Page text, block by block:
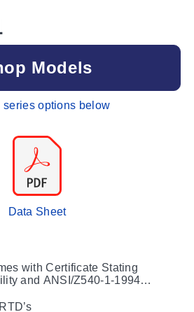
with Certificate Stating
and ANSI/Z540-1-1994
Models
series options below
Data Sheet